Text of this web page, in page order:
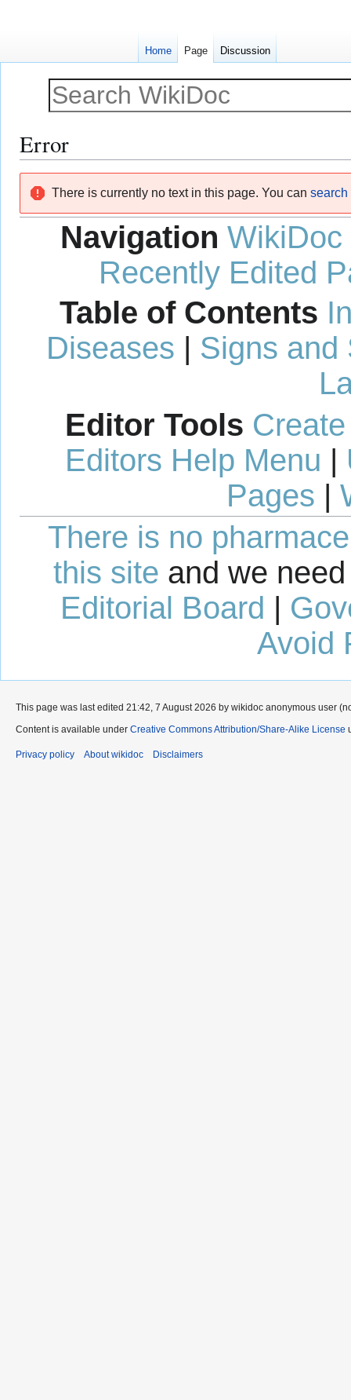
Error
navigation
search
There is currently no text in this page. You can search
Navigation WikiDoc
Recently Edited
Table of Contents
Diseases | Signs and
Editor Tools
Editors Help Menu |
Pages |
There is no
this site and we
Editorial Board |
Avoid
Home Page Discussion
This page was last edited 21:42, 7 August 2026 by wikidoc anonymous user
Content is available under Creative Commons Attribution/Share-Alike License
Privacy policy About wikidoc Disclaimers